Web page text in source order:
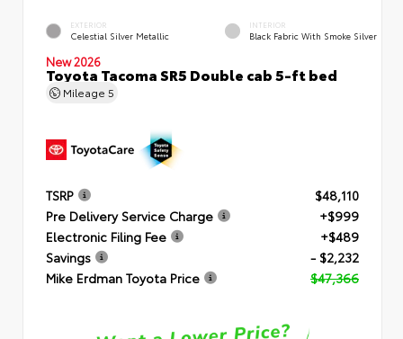
EXTERIOR
Celestial Silver Metallic
INTERIOR
Black Fabric With Smoke Silver
New 2026
Toyota Tacoma SR5 Double cab 5-ft bed
Mileage 5
TSRP
$48,110
Pre Delivery Service Charge
+$999
Electronic Filing Fee
+$489
Savings
- $2,232
Mike Erdman Toyota Price
$47,366